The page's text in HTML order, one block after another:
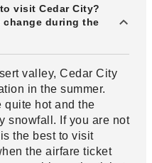
visit Cedar City?
change during the
valley, Cedar City
in the summer.
quite hot and the
snowfall. If you are not
the best to visit
the airfare ticket